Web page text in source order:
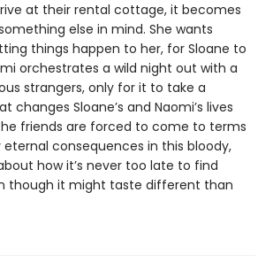
at their rental cottage, it becomes
else in mind. She wants
things happen to her, for Sloane to
orchestrates a wild night out with a
strangers, only for it to take a
changes Sloane’s and Naomi’s lives
friends are forced to come to terms
consequences in this bloody,
how it’s never too late to find
though it might taste different than